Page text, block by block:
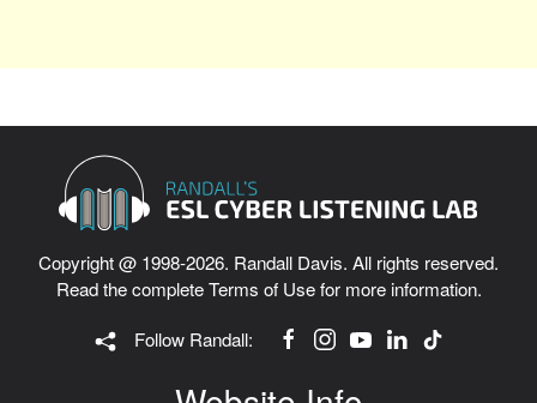
Copyright @ 1998-2026. Randall Davis. All rights reserved.
Read the completeTerms of Usefor more information.
Follow Randall: